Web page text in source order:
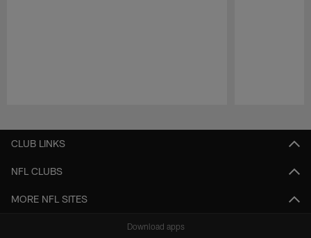
CLUB LINKS
NFL CLUBS
MORE NFL SITES
Download apps